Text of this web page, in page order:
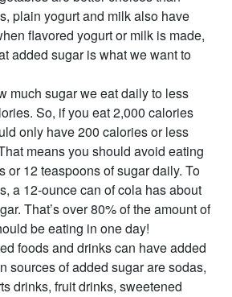
plain yogurt and milk also have
flavored yogurt or milk is made,
added sugar is what we want to
much sugar we eat daily to less
So, if you eat 2,000 calories
only have 200 calories or less
means you should avoid eating
or 12 teaspoons of sugar daily. To
a 12-ounce can of cola has about
That’s over 80% of the amount of
be eating in one day!
foods and drinks can have added
sources of added sugar are sodas,
drinks, fruit drinks, sweetened